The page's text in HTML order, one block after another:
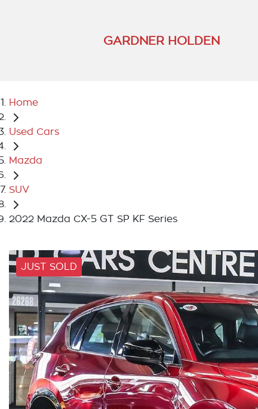
GARDNER HOLDEN
Home
Used Cars
Mazda
SUV
2022 Mazda CX-5 GT SP KF Series
JUST SOLD